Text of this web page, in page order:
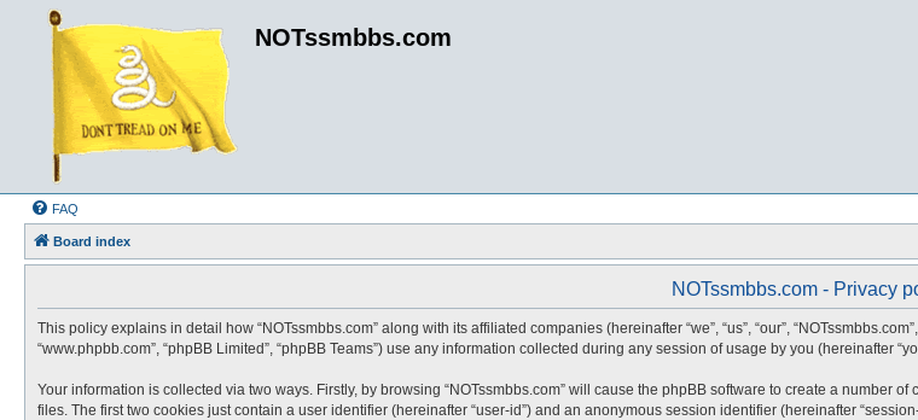
NOTssmbbs.com
FAQ
Board index
NOTssmbbs.com - Privacy
This policy explains in detail how “NOTssmbbs.com” along with its affiliated companies (hereinafter “we”, “us”, “our”,
“www.phpbb.com”, “phpBB Limited”, “phpBB Teams”) use any information collected during any session of usage by you (hereinafter
Your information is collected via two ways. Firstly, by browsing “NOTssmbbs.com” will cause the phpBB software to create a number
files. The first two cookies just contain a user identifier (hereinafter “user-id”) and an anonymous session identifier (hereinafter